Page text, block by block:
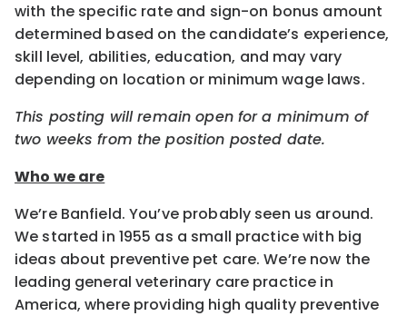
with the specific rate and sign-on bonus amount
determined based on the candidate’s experience,
skill level, abilities, education, and may vary
depending on location or minimum wage laws.
This posting will remain open for a minimum of
two weeks from the position posted date.
Who we are
We’re Banfield. You’ve probably seen us around.
We started in 1955 as a small practice with big
ideas about preventive pet care. We’re now the
leading general veterinary care practice in
America, where providing high quality preventive